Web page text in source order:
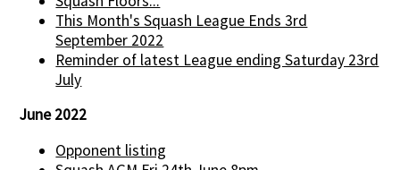
This Month's Squash League Ends 3rd
September 2022
Reminder of latest League ending Saturday 23rd
July
June 2022
Opponent listing